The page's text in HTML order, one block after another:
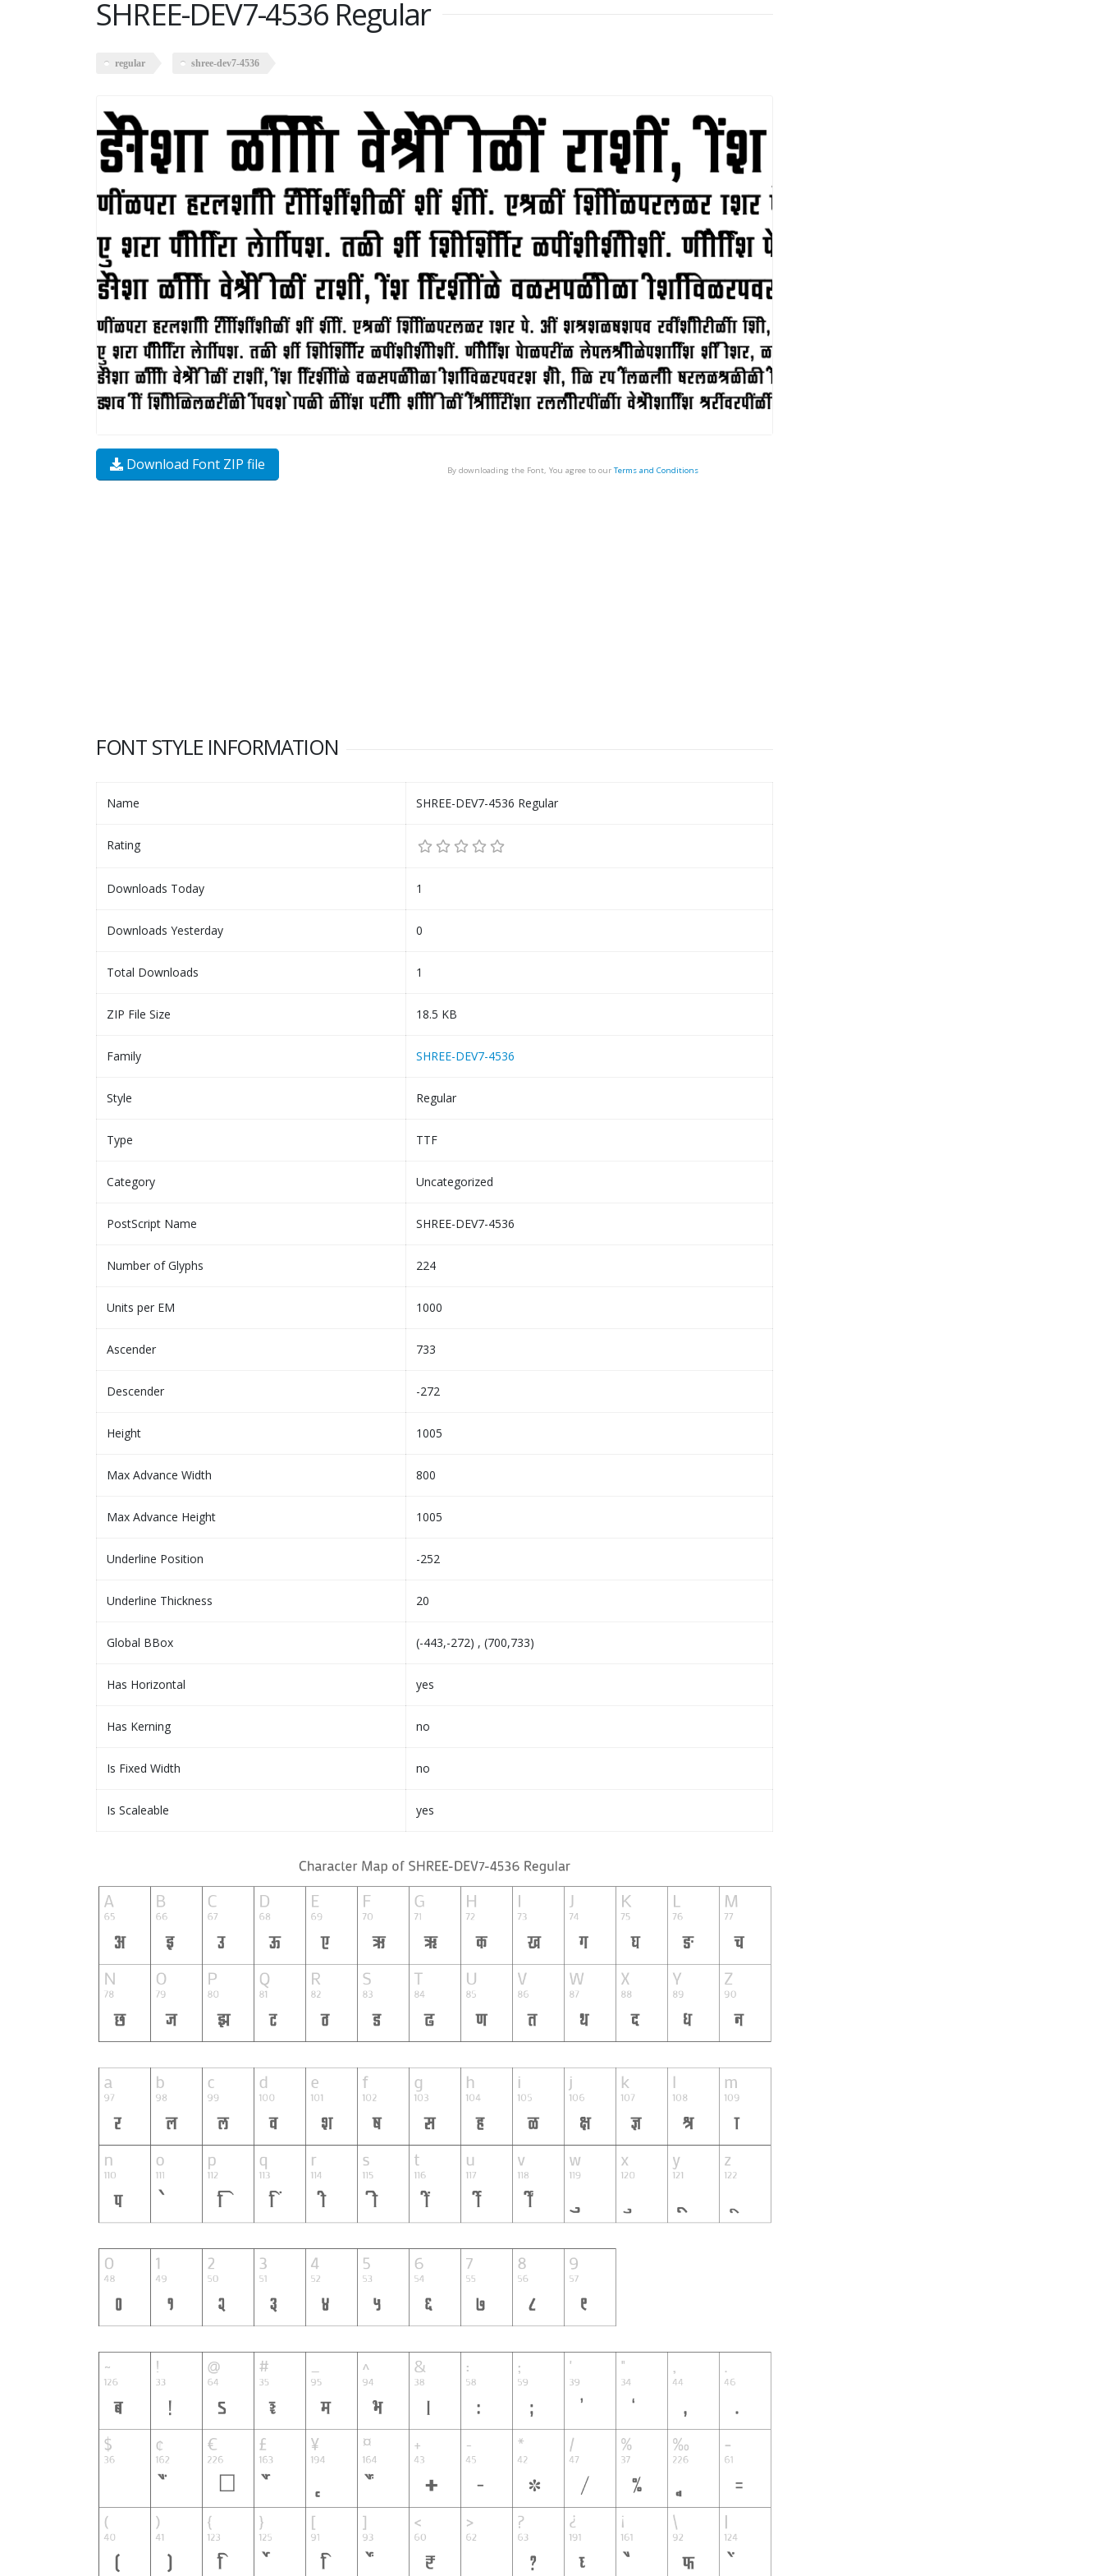
SHREE-DEV7-4536 Regular
regular shree-dev7-4536
Download Font ZIP file By downloading the Font, You agree to our Terms and Conditions
FONT STYLE INFORMATION
Name SHREE-DEV7-4536 Regular
Rating
Downloads Today 1
Downloads Yesterday 0
Total Downloads 1
ZIP File Size 18.5 KB
Family SHREE-DEV7-4536
Style Regular
Type TTF
Category Uncategorized
PostScript Name SHREE-DEV7-4536
Number of Glyphs 224
Units per EM 1000
Ascender 733
Descender -272
Height 1005
Max Advance Width 800
Max Advance Height 1005
Underline Position -252
Underline Thickness 20
Global BBox (-443,-272) , (700,733)
Has Horizontal yes
Has Kerning no
Is Fixed Width no
Is Scaleable yes